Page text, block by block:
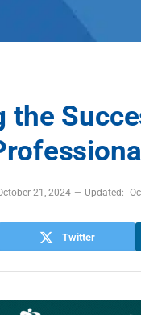
the
21, 2024 Updated:
Twitter